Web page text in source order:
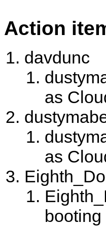
Action
davdunc
as
as